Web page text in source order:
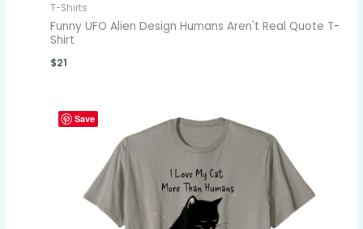
T-Shirts
Funny UFO Alien Design Humans Aren't Real Quote T-
Shirt
$21
Save